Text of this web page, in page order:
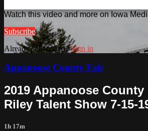
Watch this video and more on Iowa
Subscribe
Already subscribed?Sign in
Appanoose County Fair
2019 Appanoose
Riley Talent Show 7-15-
1h 17m